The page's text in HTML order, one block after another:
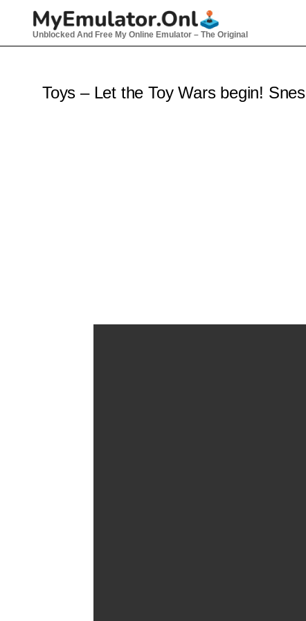
Unblocked And Free My Online Emulator – The Original
Toys – Let the Toy Wars begin! Snes